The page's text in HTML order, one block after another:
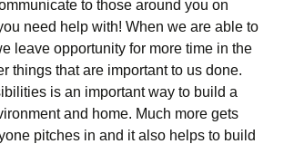
to those around you on
need help with! When we are able to
leave opportunity for more time in the
things that are important to us done.
is an important way to build a
and home. Much more gets
pitches in and it also helps to build